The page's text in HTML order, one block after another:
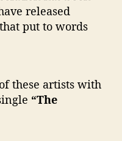
g
h
released
put to words
these artists with
“The